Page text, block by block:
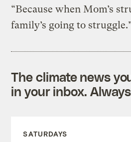
“Because when Mom’s
family’s going to
The climate news
in your inbox.
SATURDAYS